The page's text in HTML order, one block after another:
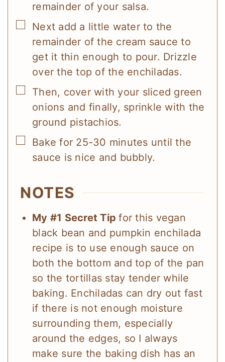
remainder of your salsa.
▢
Next add a little water to the
remainder of the cream sauce to
get it thin enough to pour. Drizzle
over the top of the enchiladas.
▢
Then, cover with your sliced green
onions and finally, sprinkle with the
ground pistachios.
▢
Bake for 25-30 minutes until the
sauce is nice and bubbly.
NOTES
My #1 Secret Tipfor this vegan
black bean and pumpkin enchilada
recipe is to use enough sauce on
both the bottom and top of the pan
so the tortillas stay tender while
baking. Enchiladas can dry out fast
if there is not enough moisture
surrounding them, especially
around the edges, so I always
make sure the baking dish has an